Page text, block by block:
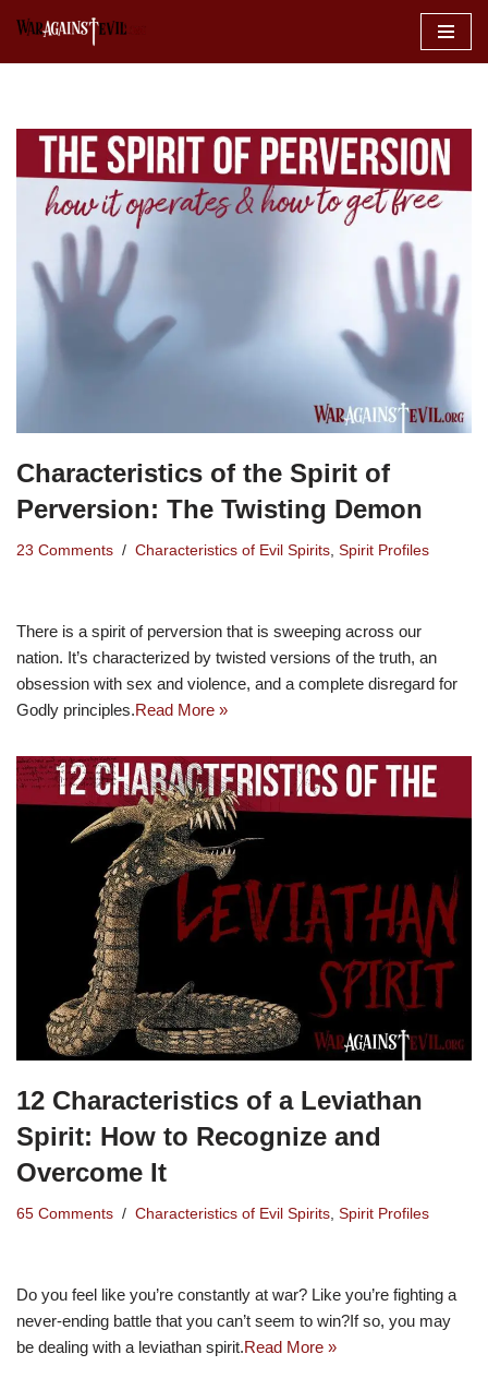
Characteristics of the Spirit of
Perversion: The Twisting Demon
23 Comments Characteristics of Evil Spirits, Spirit Profiles
There is a spirit of perversion that is sweeping across our
nation. It’s characterized by twisted versions of the truth, an
obsession with sex and violence, and a complete disregard for
Godly principles.Read More »
12 Characteristics of a Leviathan
Spirit: How to Recognize and
Overcome It
65 Comments Characteristics of Evil Spirits, Spirit Profiles
Do you feel like you’re constantly at war? Like you’re fighting a
never-ending battle that you can’t seem to win?If so, you may
be dealing with a leviathan spirit.Read More »